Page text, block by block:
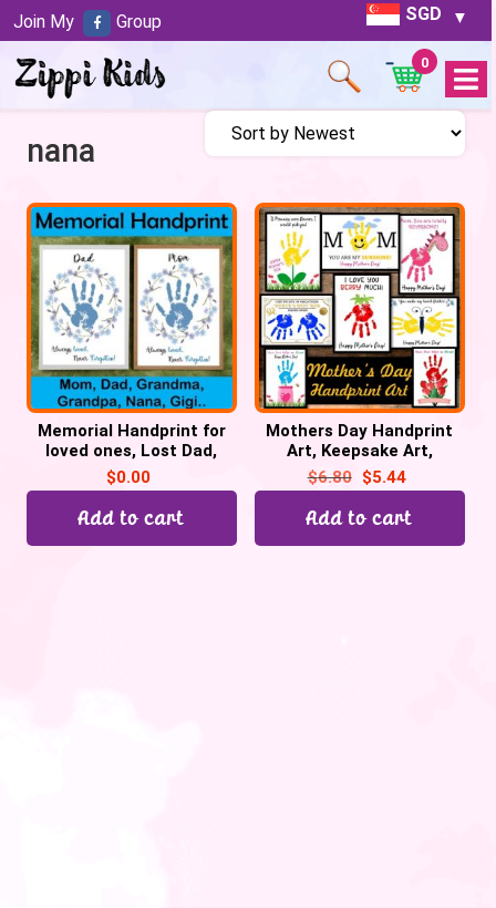
SGD
Open
Menu
0
nana
Memorial Handprint for
loved ones, Lost Dad,
Mom, Grandma, Grandpa
$0.00
Add to cart
Mothers Day Handprint
Art, Keepsake Art,
Mothers Day Craft
Activities, Grandma
$6.80 $5.44
Add to cart
Join My Group